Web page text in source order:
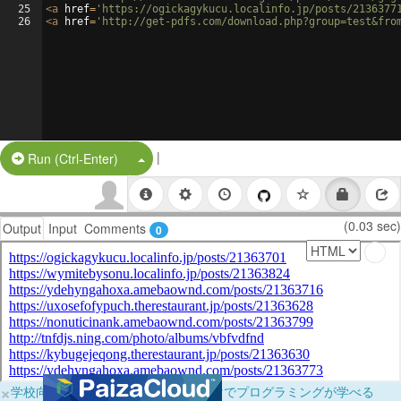
25
26
<a href= 'https://ogickagykucu.localinfo.jp/posts/
<a href= 'http://get-pdfs.com/
Run (Ctrl-Enter) Split Button!
|
Output Input Comments 0 (0.03 sec)
×学校向けに無料提供中！ブラウザだけでプログラミングが学べる